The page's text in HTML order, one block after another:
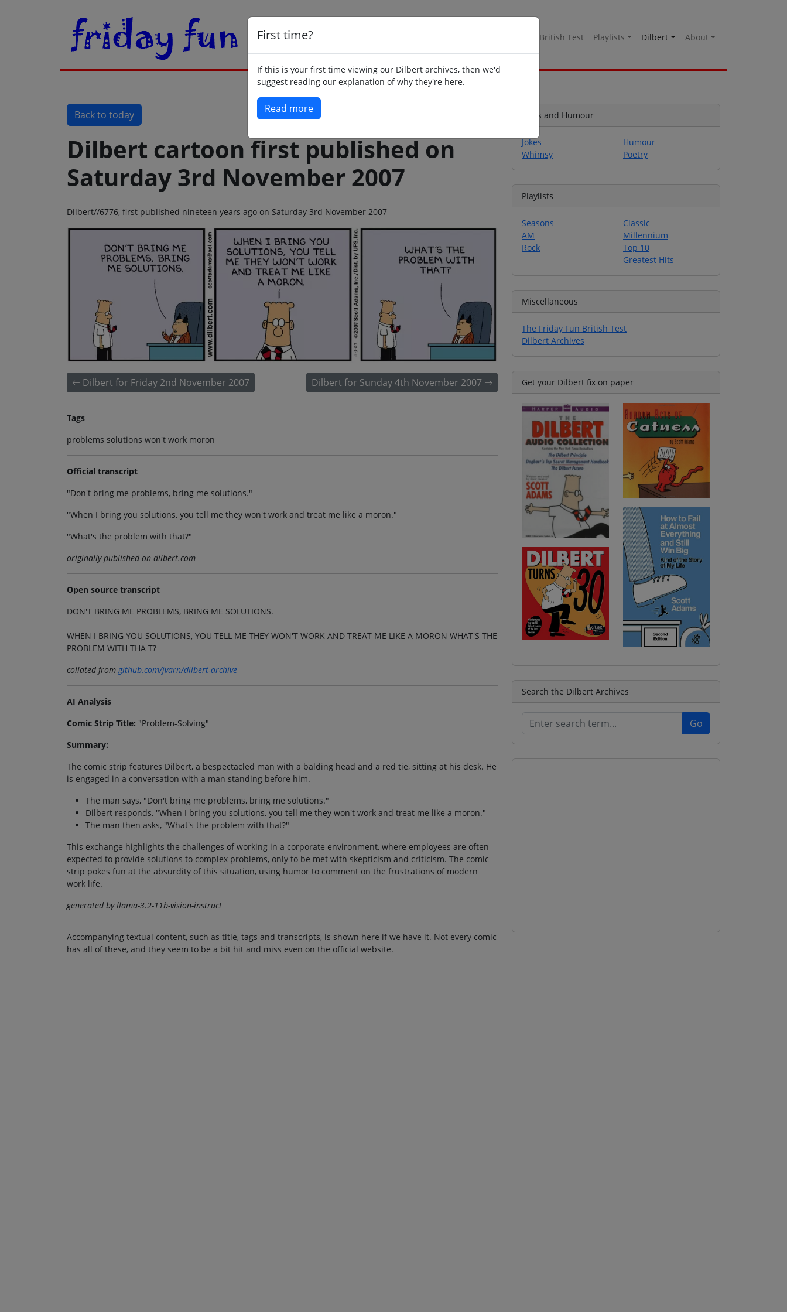
British Test Playlists Dilbert About
First time?
If this is your first time viewing our Dilbert archives, then we'd
suggest reading our explanation of why they're here.
Read more
Back to today
Dilbert cartoon first published on
Saturday 3rd November 2007
Dilbert//6776, first published nineteen years ago on Saturday 3rd November 2007
Dilbert for Friday 2nd November 2007 Dilbert for Sunday 4th November 2007
Tags
problems solutions won't work moron
Official transcript
"Don't bring me problems, bring me solutions."
"When I bring you solutions, you tell me they won't work and treat me like a moron."
"What's the problem with that?"
originally published on dilbert.com
Open source transcript
DON'T BRING ME PROBLEMS, BRING ME SOLUTIONS.
WHEN I BRING YOU SOLUTIONS, YOU TELL ME THEY WON'T WORK AND TREAT ME LIKE A MORON WHAT'S THE
PROBLEM WITH THA T?
collated fromgithub.com/jvarn/dilbert-archive
AI Analysis
Comic Strip Title: "Problem-Solving"
Summary:
The comic strip features Dilbert, a bespectacled man with a balding head and a red tie, sitting at his desk. He
is engaged in a conversation with a man standing before him.
The man says, "Don't bring me problems, bring me solutions."
Dilbert responds, "When I bring you solutions, you tell me they won't work and treat me like a moron."
The man then asks, "What's the problem with that?"
This exchange highlights the challenges of working in a corporate environment, where employees are often
expected to provide solutions to complex problems, only to be met with skepticism and criticism. The comic
strip pokes fun at the absurdity of this situation, using humor to comment on the frustrations of modern
work life.
generated by llama-3.2-11b-vision-instruct
Accompanying textual content, such as title, tags and transcripts, is shown here if we have it. Not every comic
has all of these, and they seem to be a bit hit and miss even on the official website.
Jokes and Humour
Jokes
Whimsy
Humour
Poetry
Playlists
Seasons
AM
Rock
Classic
Millennium
Top 10
Greatest Hits
Miscellaneous
The Friday Fun British Test
Dilbert Archives
Get your Dilbert fix on paper
Search the Dilbert Archives